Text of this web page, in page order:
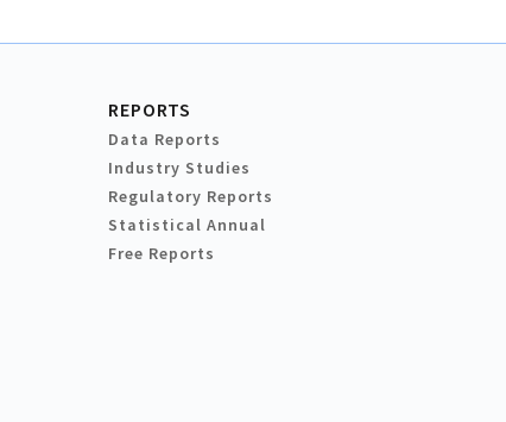
REPORTS
Data Reports
Industry Studies
Regulatory Reports
Statistical Annual
Free Reports